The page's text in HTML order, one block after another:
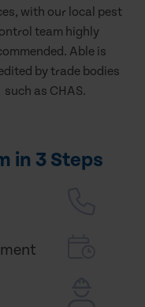
with our local pest
team highly
Able is
by trade bodies
such as CHAS.
in 3 Steps